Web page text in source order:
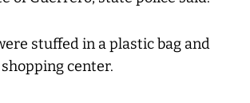
stuffed in a plastic bag and
center.